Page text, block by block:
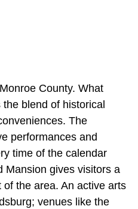
County. What
blend of historical
The
performances and
time of the calendar
Mansion gives visitors a
of the area. An active arts
venues like the